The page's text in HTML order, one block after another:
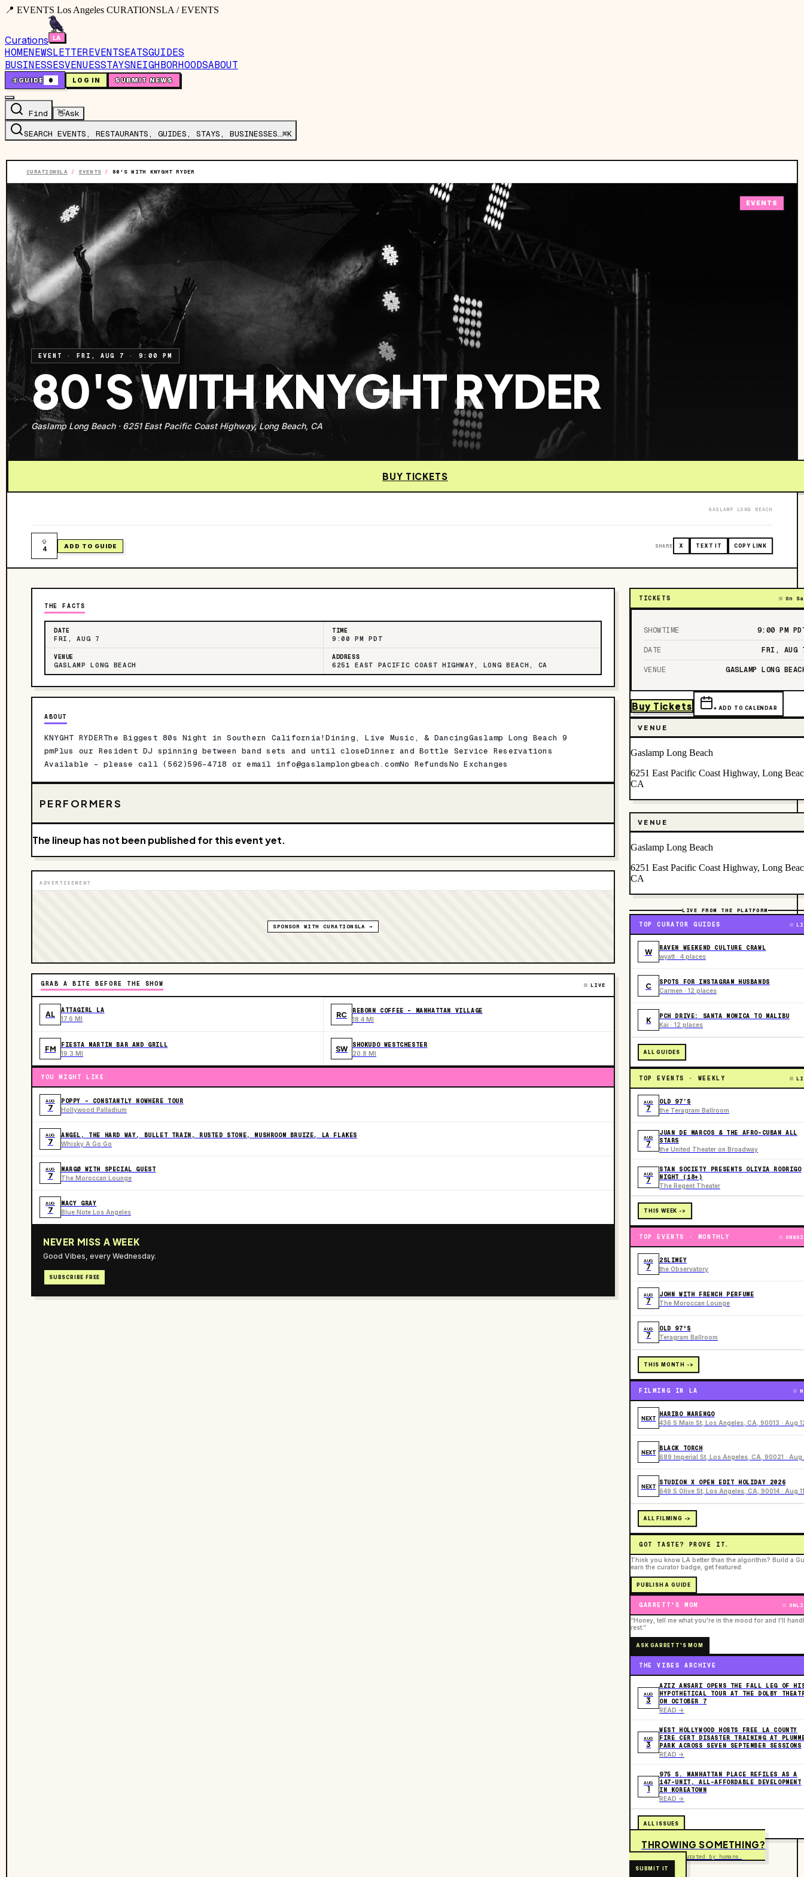
📍 EVENTS Los Angeles CURATIONSLA / EVENTS
Curations
HOMENEWSLETTEREVENTSEATSGUIDES
BUSINESSESVENUESSTAYSNEIGHBORHOODSABOUT
🤙GUIDE 0 LOG IN SUBMIT NEWS
Find 👋Ask
SEARCH EVENTS, RESTAURANTS, GUIDES, STAYS, BUSINESSES…⌘K
CURATIONSLA / EVENTS / 80'S WITH KNYGHT RYDER
EVENT · FRI, AUG 7 · 9:00 PM
80'S WITH KNYGHT RYDER
Gaslamp Long Beach· 6251 East Pacific Coast Highway, Long Beach, CA
EVENTS
BUY TICKETS
GASLAMP LONG BEACH
4 ADD TO GUIDE SHARE X TEXT IT COPY LINK
THE FACTS
DATE
FRI, AUG 7
TIME
9:00 PM PDT
VENUE
GASLAMP LONG BEACH
ADDRESS
6251 EAST PACIFIC COAST HIGHWAY, LONG BEACH, CA
ABOUT
KNYGHT RYDERThe Biggest 80s Night in Southern California!Dining, Live Music, & DancingGaslamp Long Beach 9
pmPlus our Resident DJ spinning between band sets and until closeDinner and Bottle Service Reservations
Available - please call (562)596-4718 or email info@gaslamplongbeach.comNo RefundsNo Exchanges
PERFORMERS
The lineup has not been published for this event yet.
ADVERTISEMENT
SPONSOR WITH CURATIONSLA →
GRAB A BITE BEFORE THE SHOW LIVE
AL ATTAGIRL LA
17.6 MI RC REBORN COFFEE - MANHATTAN VILLAGE
18.4 MI
FM FIESTA MARTIN BAR AND GRILL
19.3 MI SW SHOKUDO WESTCHESTER
20.8 MI
YOU MIGHT LIKE
AUG
7
POPPY - CONSTANTLY NOWHERE TOUR
Hollywood Palladium
AUG
7
ANGEL, THE HARD WAY, BULLET TRAIN, RUSTED STONE, MUSHROOM BRUIZE, LA FLAKES
Whisky A Go Go
AUG
7
MARGØ WITH SPECIAL GUEST
The Moroccan Lounge
AUG
7
MACY GRAY
Blue Note Los Angeles
NEVER MISS A WEEK
Good Vibes, every Wednesday.
SUBSCRIBE FREE
TICKETS On
SHOWTIME 9:00 PM
DATE FRI, AUG
VENUE GASLAMP LONG
Buy Tickets + ADD TO CALENDAR
VENUE
Gaslamp Long Beach
6251 East Pacific Coast Highway, Long
CA
VENUE
Gaslamp Long Beach
6251 East Pacific Coast Highway, Long
CA
LIVE FROM THE PLATFORM
TOP CURATOR GUIDES
W RAVEN WEEKEND CULTURE CRAWL
wyatt · 4 places
C SPOTS FOR INSTAGRAM HUSBANDS
Carmen · 12 places
K PCH DRIVE: SANTA MONICA TO MALIBU
Kai · 12 places
ALL GUIDES
TOP EVENTS · WEEKLY
AUG
7
OLD 97’S
the Teragram Ballroom
AUG
7
JUAN DE MARCOS & THE AFRO-CUBAN ALL
STARS
the United Theater on Broadway
AUG
7
STAN SOCIETY PRESENTS OLIVIA RODRIGO
NIGHT (18+)
The Regent Theater
THIS WEEK ->
TOP EVENTS · MONTHLY
AUG
7
2SLIMEY
the Observatory
AUG
7
JOHN WITH FRENCH PERFUME
The Moroccan Lounge
AUG
7
OLD 97'S
Teragram Ballroom
THIS MONTH ->
FILMING IN LA
NEXT
HARIBO MARENGO
436 S Main St, Los Angeles, CA, 90013 · Aug
NEXT
BLACK TORCH
689 Imperial St, Los Angeles, CA, 90021 · Aug
NEXT
STUDION X OPEN EDIT HOLIDAY 2026
649 S Olive St, Los Angeles, CA, 90014 · Aug 11
ALL FILMING ->
GOT TASTE? PROVE IT.
Think you know LA better than the algorithm? Build a
earn the curator badge, get featured.
PUBLISH A GUIDE
GARRETT'S MOM
“Honey, tell me what you're in the mood for and I'll
rest.”
ASK GARRETT'S MOM
THE VIBES ARCHIVE
AUG
3
AZIZ ANSARI OPENS THE FALL LEG OF
HYPOTHETICAL TOUR AT THE DOLBY
ON OCTOBER 7
READ ->
AUG
3
WEST HOLLYWOOD HOSTS FREE LA COUNTY
FIRE CERT DISASTER TRAINING AT
PARK ACROSS SEVEN SEPTEMBER SESSIONS
READ ->
AUG
1
975 S. MANHATTAN PLACE REFILES AS A
147-UNIT, ALL-AFFORDABLE DEVELOPMENT
IN KOREATOWN
READ ->
ALL ISSUES
THROWING SOMETHING?
Free to submit. Curated by humans.
SUBMIT IT